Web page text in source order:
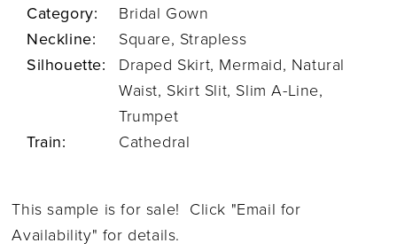
Category: Bridal Gown
Neckline: Square, Strapless
Silhouette:
Draped Skirt, Mermaid, Natural
Waist, Skirt Slit, Slim A-Line,
Trumpet
Train: Cathedral
This sample is for sale! Click "Email for
Availability" for details.